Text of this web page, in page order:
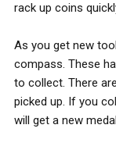
rack up coins
As you get new
compass. These
to collect. There
picked up. If you
will get a new